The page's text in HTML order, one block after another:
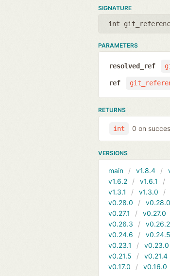
SIGNATURE
int
PARAMETERS
resolved_ref
ref
RETURNS
int 0 on
VERSIONS
main v1.8.4
v1.6.2
v1.6.1
v1.3.1
v1.3.0
v0.28.0
v0.27.1
v0.27.0
v0.26.3
v0.26.2
v0.24.6
v0.24.5
v0.23.1
v0.23.0
v0.21.5
v0.21.4
v0.17.0
v0.16.0